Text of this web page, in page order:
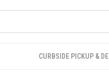
CURBSIDE PICKUP &